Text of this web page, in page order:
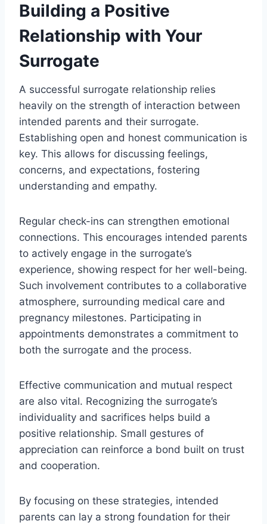
Building a Positive
Relationship with Your
Surrogate
A successful surrogate relationship relies
heavily on the strength of interaction between
intended parents and their surrogate.
Establishing open and honest communication is
key. This allows for discussing feelings,
concerns, and expectations, fostering
understanding and empathy.
Regular check-ins can strengthen emotional
connections. This encourages intended parents
to actively engage in the surrogate’s
experience, showing respect for her well-being.
Such involvement contributes to a collaborative
atmosphere, surrounding medical care and
pregnancy milestones. Participating in
appointments demonstrates a commitment to
both the surrogate and the process.
Effective communication and mutual respect
are also vital. Recognizing the surrogate’s
individuality and sacrifices helps build a
positive relationship. Small gestures of
appreciation can reinforce a bond built on trust
and cooperation.
By focusing on these strategies, intended
parents can lay a strong foundation for their